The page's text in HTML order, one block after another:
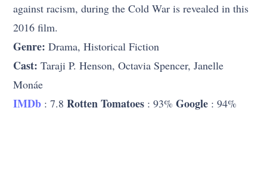
against racism, during the Cold War is revealed in this
2016 film.
Genre: Drama, Historical Fiction
Cast: Taraji P. Henson, Octavia Spencer, Janelle
Monáe
IMDb : 7.8Rotten Tomatoes : 93%Google : 94%